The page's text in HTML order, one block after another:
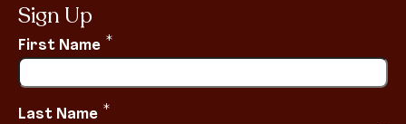
Sign Up
First Name *
Last Name *